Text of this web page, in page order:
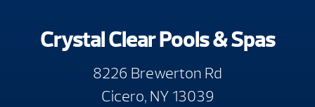
Crystal Clear Pools & Spas
8226 Brewerton Rd
Cicero, NY 13039